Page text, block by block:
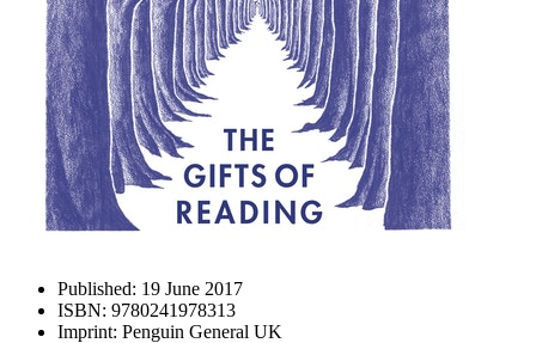
Published: 19 June 2017
ISBN: 9780241978313
Imprint: Penguin General UK